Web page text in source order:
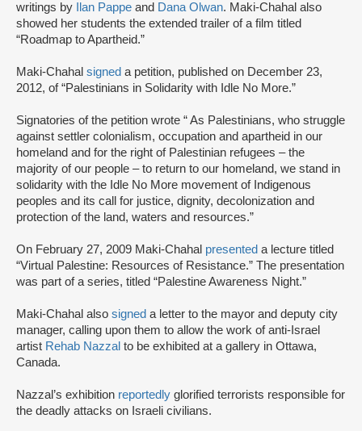
writings by Ilan Pappe and Dana Olwan. Maki-Chahal also
showed her students the extended trailer of a film titled
“Roadmap to Apartheid.”
Maki-Chahal signed a petition, published on December 23,
2012, of “Palestinians in Solidarity with Idle No More.”
Signatories of the petition wrote “ As Palestinians, who struggle
against settler colonialism, occupation and apartheid in our
homeland and for the right of Palestinian refugees – the
majority of our people – to return to our homeland, we stand in
solidarity with the Idle No More movement of Indigenous
peoples and its call for justice, dignity, decolonization and
protection of the land, waters and resources.”
On February 27, 2009 Maki-Chahal presented a lecture titled
“Virtual Palestine: Resources of Resistance.” The presentation
was part of a series, titled “Palestine Awareness Night.”
Maki-Chahal also signed a letter to the mayor and deputy city
manager, calling upon them to allow the work of anti-Israel
artist Rehab Nazzal to be exhibited at a gallery in Ottawa,
Canada.
Nazzal’s exhibition reportedly glorified terrorists responsible for
the deadly attacks on Israeli civilians.